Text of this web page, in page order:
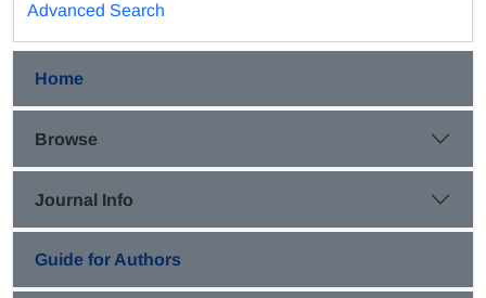
Advanced Search
Home
Browse
Journal Info
Guide for Authors